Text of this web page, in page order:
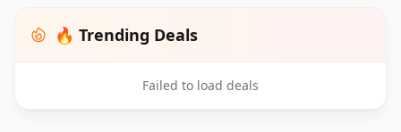
🔥 Trending Deals
Failed to load deals